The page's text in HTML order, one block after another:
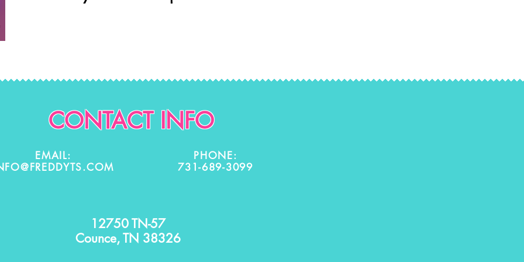
CONTACT INFO
EMAIL:
PHONE:
731-689-3099
12750 TN-57
Counce, TN 38326